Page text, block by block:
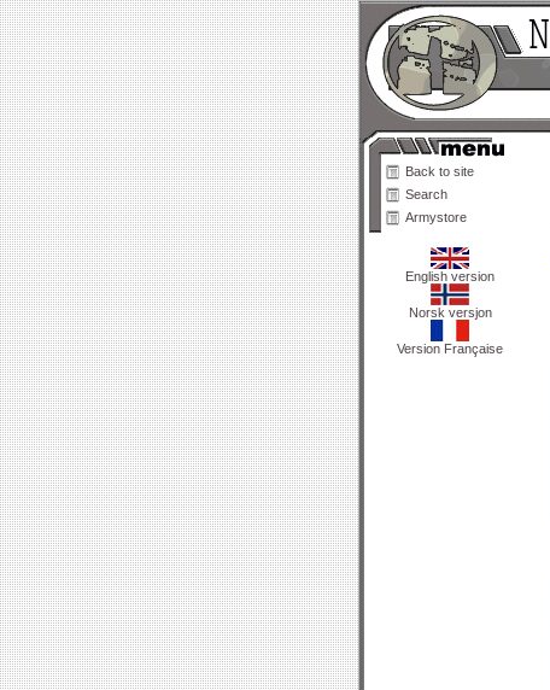
Back to site
Search
Armystore
English version
Norsk versjon
Version Française